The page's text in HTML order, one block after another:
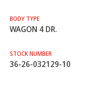
BODY TYPE
WAGON 4 DR.
STOCK NUMBER
36-26-032129-10